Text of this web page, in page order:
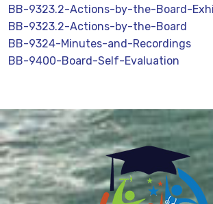
BB-9323.2-Actions-by-the-Board-
BB-9323.2-Actions-by-the-Board
BB-9324-Minutes-and-Recordings
BB-9400-Board-Self-Evaluation